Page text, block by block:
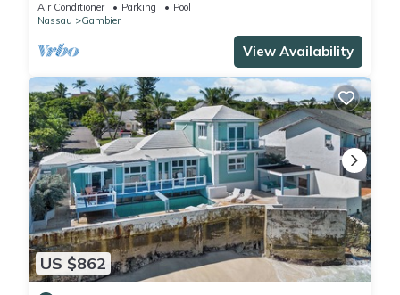
Air Conditioner Parking
Pool
Nassau
Gambier
View Availability
US $862